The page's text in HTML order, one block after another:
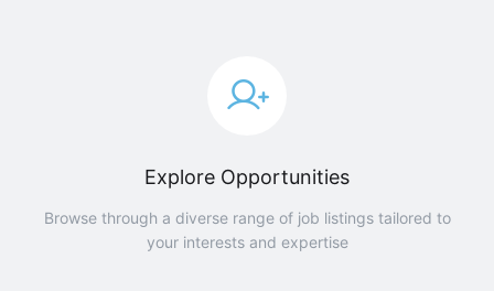
Explore Opportunities
Browse through a diverse range of job listings tailored to
your interests and expertise